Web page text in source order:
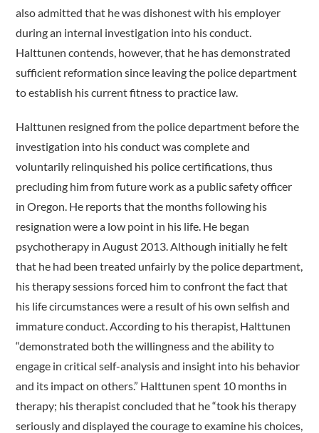
also admitted that he was dishonest with his employer
during an internal investigation into his conduct.
Halttunen contends, however, that he has demonstrated
sufficient reformation since leaving the police department
to establish his current fitness to practice law.
Halttunen resigned from the police department before the
investigation into his conduct was complete and
voluntarily relinquished his police certifications, thus
precluding him from future work as a public safety officer
in Oregon. He reports that the months following his
resignation were a low point in his life. He began
psychotherapy in August 2013. Although initially he felt
that he had been treated unfairly by the police department,
his therapy sessions forced him to confront the fact that
his life circumstances were a result of his own selfish and
immature conduct. According to his therapist, Halttunen
“demonstrated both the willingness and the ability to
engage in critical self-analysis and insight into his behavior
and its impact on others.” Halttunen spent 10 months in
therapy; his therapist concluded that he “took his therapy
seriously and displayed the courage to examine his choices,